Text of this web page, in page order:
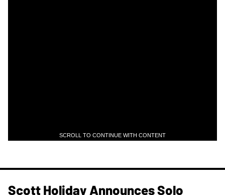
SCROLL TO CONTINUE WITH CONTENT
Scott Holiday Announces Solo